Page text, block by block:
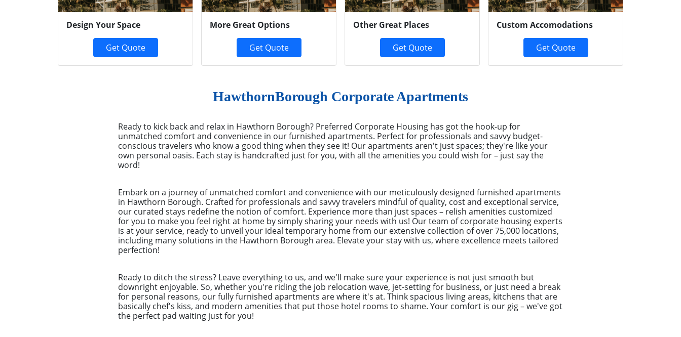
Design Your Space
Get Quote
More Great Options
Get Quote
Other Great Places
Get Quote
Custom Accomodations
Get Quote
Previous Next
HawthornBorough Corporate Apartments
Ready to kick back and relax in Hawthorn Borough? Preferred Corporate Housing has got the hook-up for
unmatched comfort and convenience in our furnished apartments. Perfect for professionals and savvy budget-
conscious travelers who know a good thing when they see it! Our apartments aren't just spaces; they're like your
own personal oasis. Each stay is handcrafted just for you, with all the amenities you could wish for – just say the
word!
Embark on a journey of unmatched comfort and convenience with our meticulously designed furnished apartments
in Hawthorn Borough. Crafted for professionals and savvy travelers mindful of quality, cost and exceptional service,
our curated stays redefine the notion of comfort. Experience more than just spaces – relish amenities customized
for you to make you feel right at home by simply sharing your needs with us! Our team of corporate housing experts
is at your service, ready to unveil your ideal temporary home from our extensive collection of over 75,000 locations,
including many solutions in the Hawthorn Borough area. Elevate your stay with us, where excellence meets tailored
perfection!
Ready to ditch the stress? Leave everything to us, and we'll make sure your experience is not just smooth but
downright enjoyable. So, whether you're riding the job relocation wave, jet-setting for business, or just need a break
for personal reasons, our fully furnished apartments are where it's at. Think spacious living areas, kitchens that are
basically chef's kiss, and modern amenities that put those hotel rooms to shame. Your comfort is our gig – we've got
the perfect pad waiting just for you!